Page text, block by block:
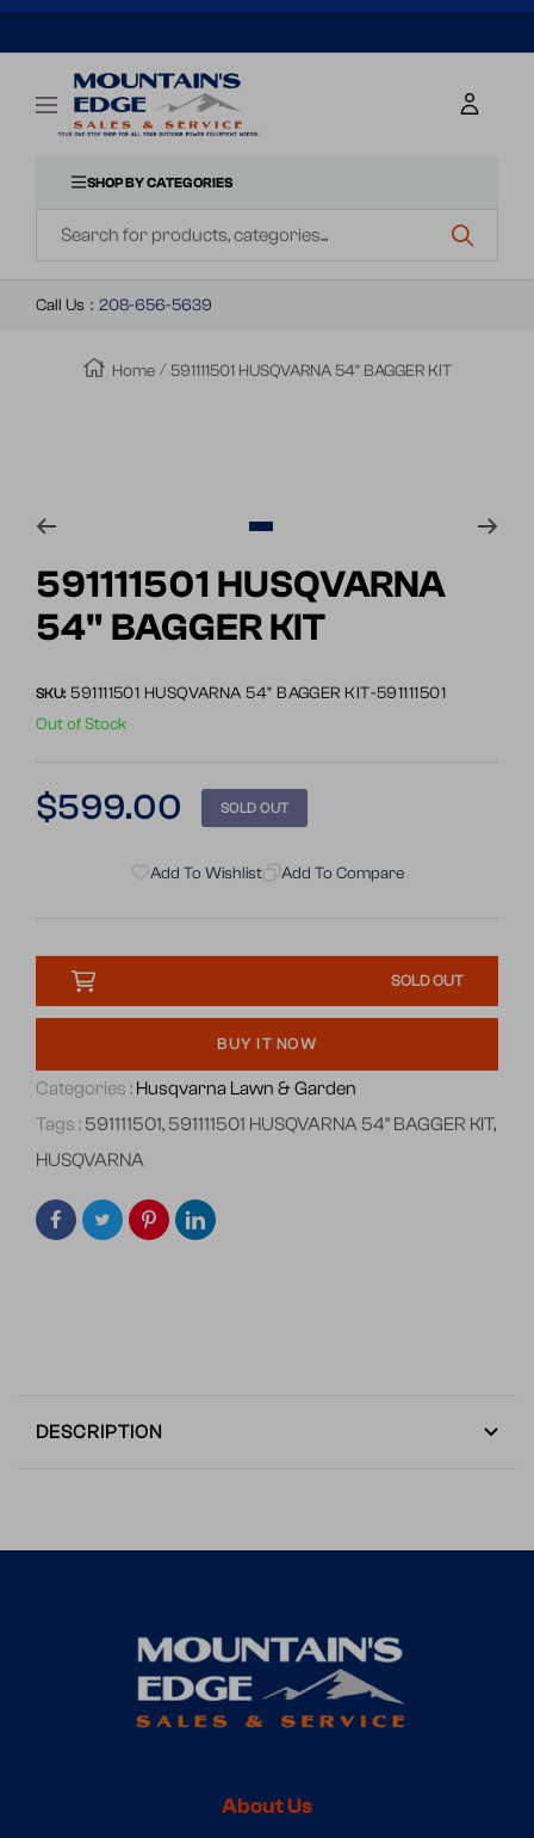
CONTENT
Navigation
SHOP BY CATEGORIES
Mountains
Edge
Service
Call Us : 208-656-5639
Home 591111501 HUSQVARNA 54" BAGGER KIT
to
slide
1
591111501 HUSQVARNA
54" BAGGER KIT
SKU: 591111501 HUSQVARNA 54" BAGGER KIT-591111501
Out of Stock
Regular
$599.00 SOLD OUT
Add To Wishlist Add To Compare
SOLD OUT
BUY IT NOW
Categories : Husqvarna Lawn & Garden
Tags : 591111501, 591111501 HUSQVARNA 54" BAGGER KIT,
HUSQVARNA
DESCRIPTION
About Us